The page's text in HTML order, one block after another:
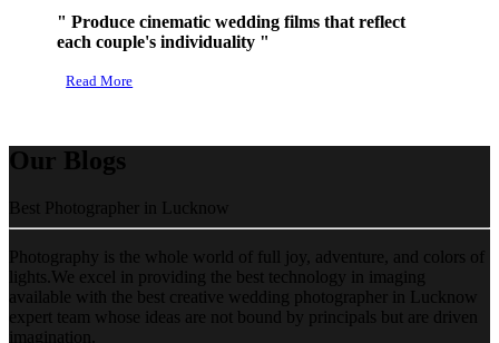
" Produce cinematic wedding films that reflect
each couple's individuality "
Read More
Our Blogs
Best Photographer in Lucknow
Photography is the whole world of full joy, adventure, and colors of
lights.We excel in providing the best technology in imaging
available with the best creative wedding photographer in Lucknow
expert team whose ideas are not bound by principals but are driven
imagination.